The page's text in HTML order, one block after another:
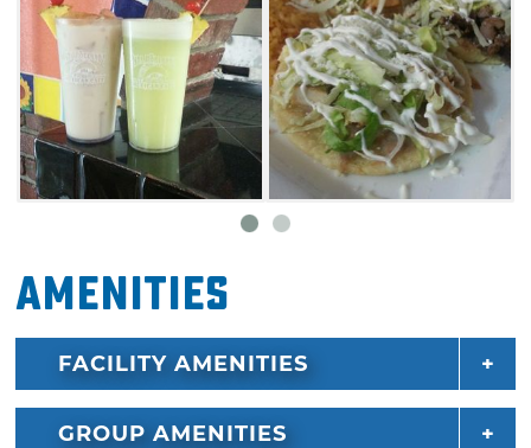
Amenities
FACILITY AMENITIES
GROUP AMENITIES